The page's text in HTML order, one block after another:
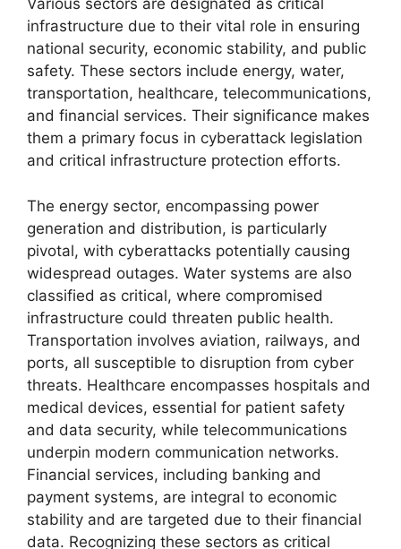
Various sectors are designated as critical
infrastructure due to their vital role in ensuring
national security, economic stability, and public
safety. These sectors include energy, water,
transportation, healthcare, telecommunications,
and financial services. Their significance makes
them a primary focus in cyberattack legislation
and critical infrastructure protection efforts.
The energy sector, encompassing power
generation and distribution, is particularly
pivotal, with cyberattacks potentially causing
widespread outages. Water systems are also
classified as critical, where compromised
infrastructure could threaten public health.
Transportation involves aviation, railways, and
ports, all susceptible to disruption from cyber
threats. Healthcare encompasses hospitals and
medical devices, essential for patient safety
and data security, while telecommunications
underpin modern communication networks.
Financial services, including banking and
payment systems, are integral to economic
stability and are targeted due to their financial
data. Recognizing these sectors as critical